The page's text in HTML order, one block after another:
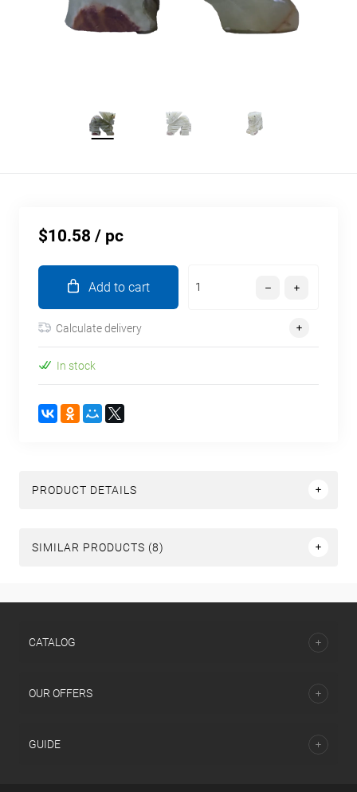
$10.58 / pc
Add to cart
Calculate delivery
In stock
PRODUCT DETAILS
SIMILAR PRODUCTS (8)
СATALOG
OUR OFFERS
GUIDE